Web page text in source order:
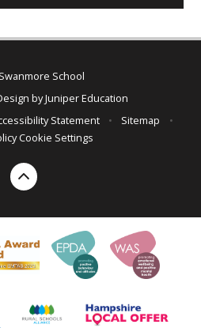
School
byJuniper Education
Statement • Sitemap
•
Cookie Settings